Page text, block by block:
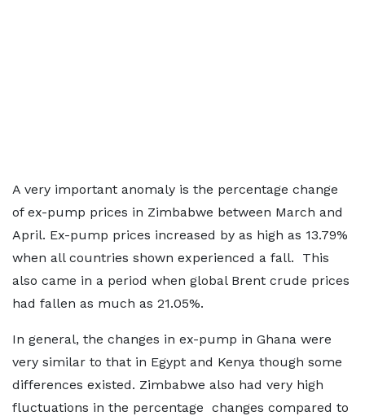
A very important anomaly is the percentage change
of ex-pump prices in Zimbabwe between March and
April. Ex-pump prices increased by as high as 13.79%
when all countries shown experienced a fall. This
also came in a period when global Brent crude prices
had fallen as much as 21.05%.
In general, the changes in ex-pump in Ghana were
very similar to that in Egypt and Kenya though some
differences existed. Zimbabwe also had very high
fluctuations in the percentage changes compared to